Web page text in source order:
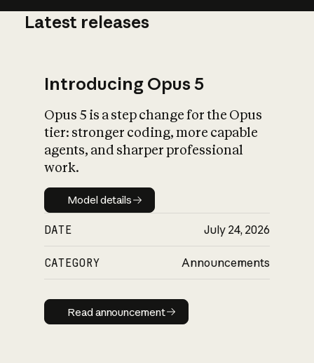
What is AI’s
impact on
Latest releases
Introducing Opus 5
Opus 5 is a step change for the Opus
tier: stronger coding, more capable
agents, and sharper professional
work.
Model details
Model details
DATE July 24, 2026
CATEGORY Announcements
Read announcement
Read announcement